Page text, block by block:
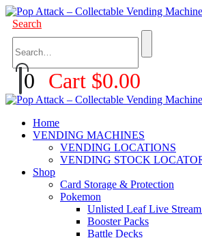
Search
0 Cart $0.00
Home
VENDING MACHINES
VENDING LOCATIONS
VENDING STOCK
Shop
Card Storage & Protection
Pokemon
Unlisted Leaf Live
Booster Packs
Battle Decks